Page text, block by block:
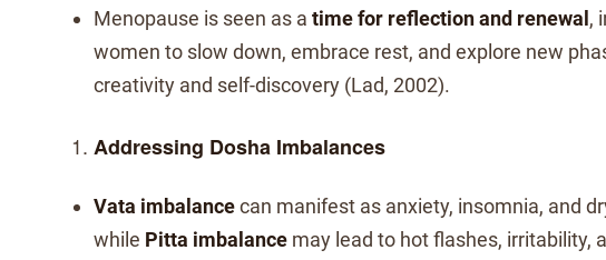
Menopause is seen as a time for reflection and renewal ,
women to slow down, embrace rest, and explore new
creativity and self-discovery (Lad, 2002).
Addressing Dosha Imbalances
Vata imbalancecan manifest as anxiety, insomnia, and
while Pitta imbalance may lead to hot flashes, irritability,